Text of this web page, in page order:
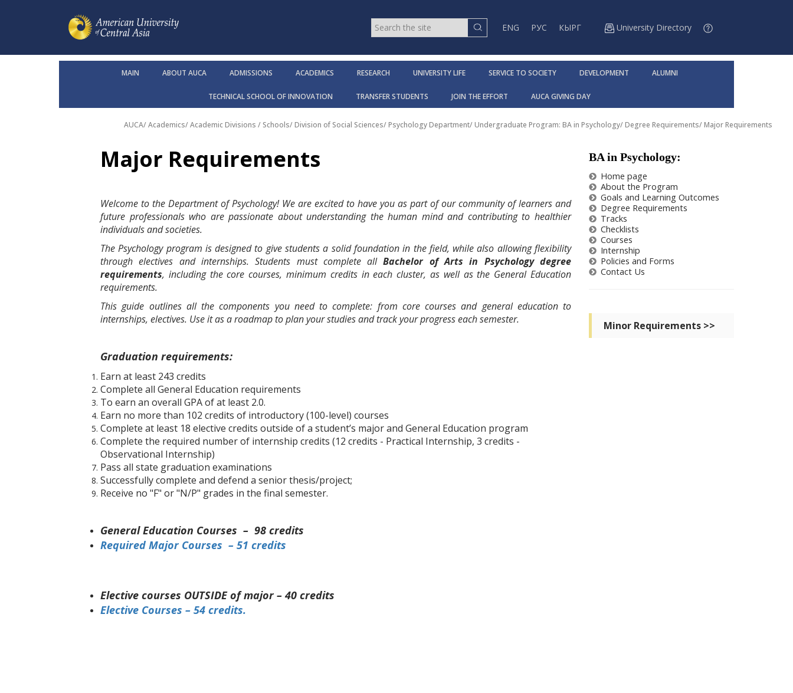
ENG РУС КЫРГ University Directory
MAIN ABOUT AUCA ADMISSIONS ACADEMICS RESEARCH UNIVERSITY LIFE SERVICE TO SOCIETY DEVELOPMENT ALUMNI
TECHNICAL SCHOOL OF INNOVATION TRANSFER STUDENTS JOIN THE EFFORT AUCA GIVING DAY
AUCA/Academics/Academic Divisions / Schools/Division of Social Sciences/Psychology Department/Undergraduate Program: BA in Psychology/Degree Requirements/Major Requirements
Major Requirements
Welcome to the Department of Psychology! We are excited to have you as part of our community of learners and
future professionals who are passionate about understanding the human mind and contributing to healthier
individuals and societies.
The Psychology program is designed to give students a solid foundation in the field, while also allowing flexibility
through electives and internships. Students must complete allBachelor of Arts in Psychology degree
requirements, including the core courses, minimum credits in each cluster, as well as the General Education
requirements.
This guide outlines all the components you need to complete: from core courses and general education to
internships, electives. Use it as a roadmap to plan your studies and track your progress each semester.
Graduation requirements:
Earn at least 243 credits
Complete all General Education requirements
To earn an overall GPA of at least 2.0.
Earn no more than 102 credits of introductory (100-level) courses
Complete at least 18 elective credits outside of a student’s major and General Education program
Complete the required number of internship credits (12 credits - Practical Internship, 3 credits -
Observational Internship)
Pass all state graduation examinations
Successfully complete and defend a senior thesis/project;
Receive no "F" or "N/P" grades in the final semester.
General Education Courses – 98 credits
Required Major Courses – 51 credits
Elective courses OUTSIDE of major – 40 credits
Elective Courses – 54 credits.
BA in Psychology:
Home page
About the Program
Goals and Learning Outcomes
Degree Requirements
Tracks
Checklists
Courses
Internship
Policies and Forms
Contact Us
Minor Requirements >>